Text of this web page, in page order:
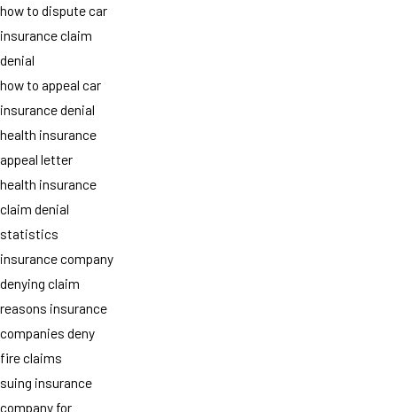
how to dispute car
insurance claim
denial
how to appeal car
insurance denial
health insurance
appeal letter
health insurance
claim denial
statistics
insurance company
denying claim
reasons insurance
companies deny
fire claims
suing insurance
company for